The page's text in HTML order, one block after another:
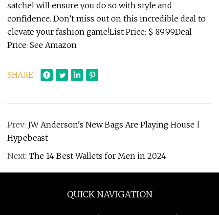
satchel will ensure you do so with style and
confidence. Don’t miss out on this incredible deal to
elevate your fashion game!List Price: $ 89.99Deal
Price: See Amazon
SHARE
Prev: JW Anderson's New Bags Are Playing House |
Hypebeast
Next: The 14 Best Wallets for Men in 2024
QUICK NAVIGATION